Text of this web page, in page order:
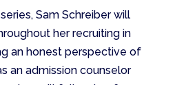
Sam Schreiber will
her recruiting in
an honest perspective of
an admission counselor